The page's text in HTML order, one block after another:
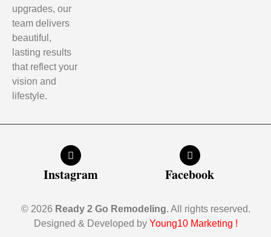
upgrades, our
team delivers
beautiful,
lasting results
that reflect your
vision and
lifestyle.
Instagram Facebook
© 2026 Ready 2 Go Remodeling. All rights reserved.
Designed & Developed by Young10 Marketing !